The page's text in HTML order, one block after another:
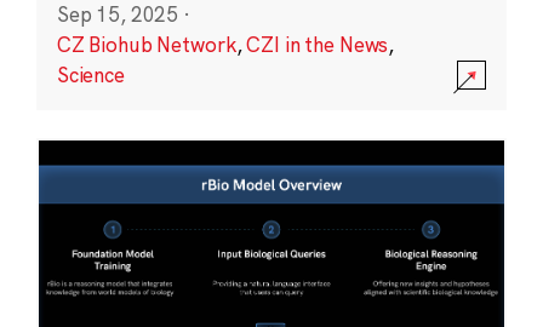
Sep 15, 2025 ·
CZ Biohub Network,CZI in the News,
Science